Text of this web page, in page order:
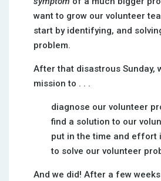
want to grow our volunteer
start by identifying, and
problem.
After that disastrous Sunday,
mission to . . .
diagnose our volunteer
find a solution to our
put in the time and effort
to solve our volunteer
And we did! After a few